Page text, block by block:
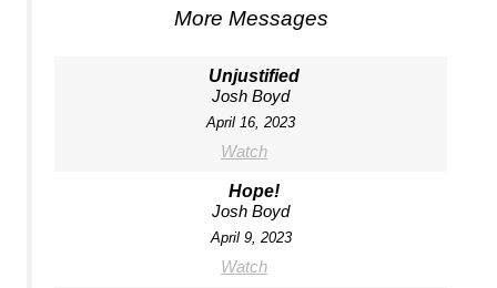
More Messages
Unjustified
Josh Boyd
April 16, 2023
Watch
Hope!
Josh Boyd
April 9, 2023
Watch